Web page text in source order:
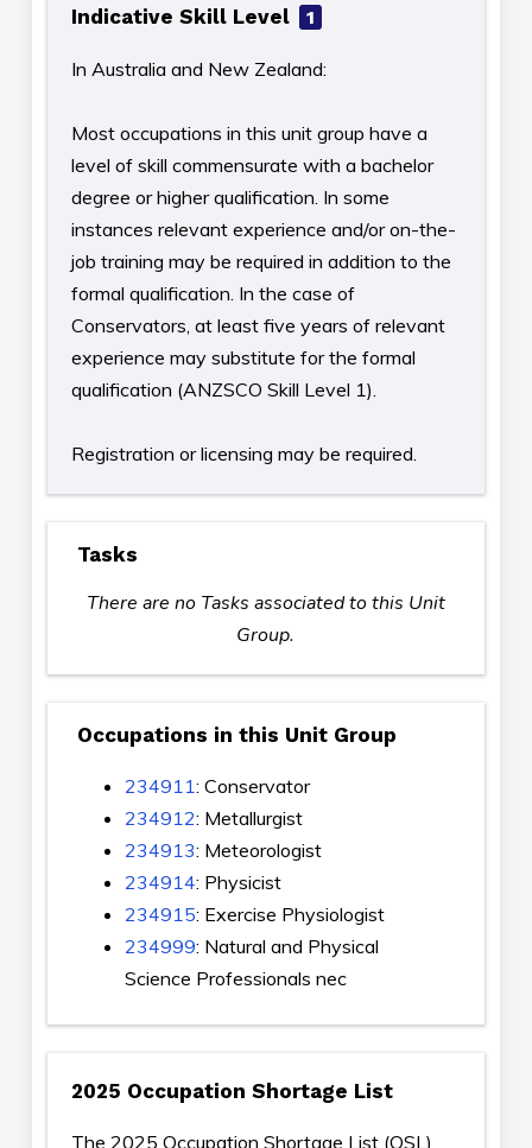
Indicative Skill Level 1
In Australia and New Zealand:
Most occupations in this unit group have a
level of skill commensurate with a bachelor
degree or higher qualification. In some
instances relevant experience and/or on-the-
job training may be required in addition to the
formal qualification. In the case of
Conservators, at least five years of relevant
experience may substitute for the formal
qualification (ANZSCO Skill Level 1).
Registration or licensing may be required.
Tasks
There are no Tasks associated to this Unit
Group.
Occupations in this Unit Group
234911: Conservator
234912: Metallurgist
234913: Meteorologist
234914: Physicist
234915: Exercise Physiologist
234999: Natural and Physical
Science Professionals nec
2025 Occupation Shortage List
The 2025 Occupation Shortage List (OSL)